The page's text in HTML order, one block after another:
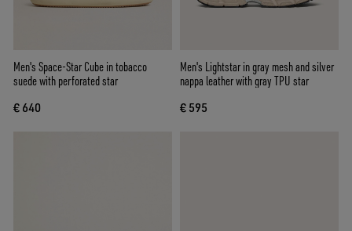
Men's Space-Star Cube in tobacco
suede with perforated star
€ 640
Men's Lightstar in gray mesh and silver
nappa leather with gray TPU star
€ 595